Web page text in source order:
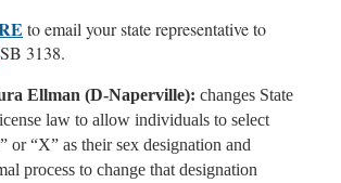
to email your state representative to
SB 3138.
Ellman (D-Naperville): changes State
law to allow individuals to select
or “X” as their sex designation and
process to change that designation